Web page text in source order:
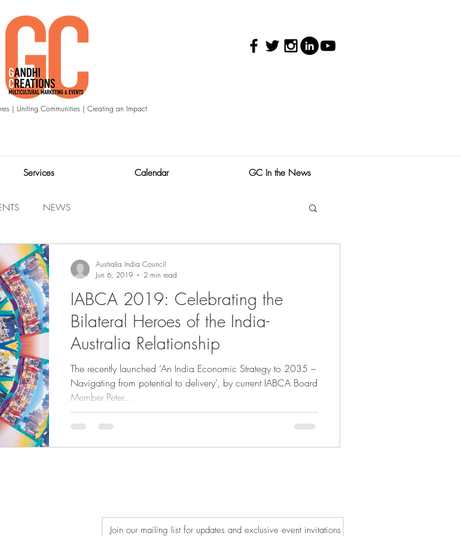
| Uniting Communities | Creating an Impact
Services Calendar GC In the News
NEWS
IABCA 2019: Celebrating the
Bilateral Heroes of the India-
Australia Relationship
The recently launched ‘An India Economic Strategy to 2035 –
Navigating from potential to delivery’, by current IABCA Board
Member Peter...
Australia India Council
Jun 6, 2019
2 min read
Join our mailing list for updates and exclusive event invitations